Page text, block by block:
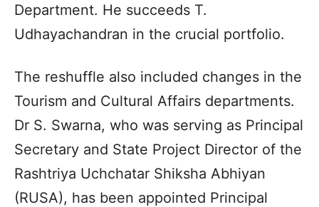
Department. He succeeds T.
Udhayachandran in the crucial portfolio.
The reshuffle also included changes in the
Tourism and Cultural Affairs departments.
Dr S. Swarna, who was serving as Principal
Secretary and State Project Director of the
Rashtriya Uchchatar Shiksha Abhiyan
(RUSA), has been appointed Principal